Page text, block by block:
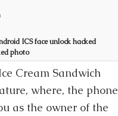
ICS face unlock hacked
photo
Cream Sandwich
where, the phone
as the owner of the